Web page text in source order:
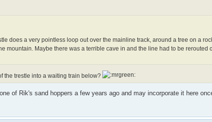
does a very pointless loop out over the mainline track, around a tree on a
mountain. Maybe there was a terrible cave in and the line had to be rerouted
the trestle into a waiting train below?
of Rik's sand hoppers a few years ago and may incorporate it here